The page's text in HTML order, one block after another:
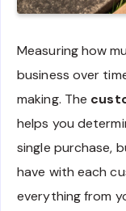
Measuring how
business over
making. The
helps you
single purchase,
have with each
everything from